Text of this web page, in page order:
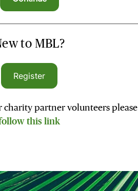
to MBL?
Register
charity partner volunteers please
this link